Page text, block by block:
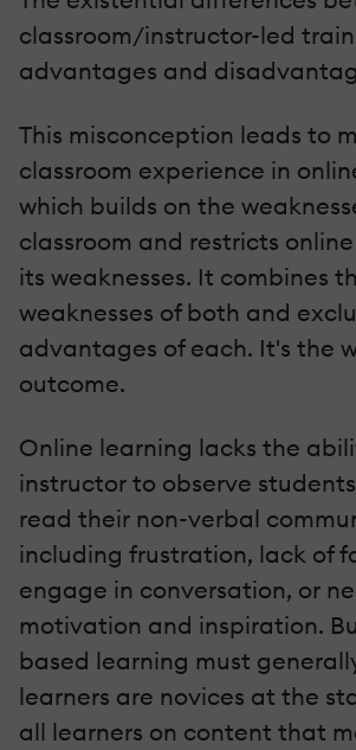
classroom/instructor-led
advantages and
This misconception leads to
classroom experience in
which builds on the
classroom and restricts
its weaknesses. It combines
weaknesses of both and
advantages of each. It's the
outcome.
Online learning lacks the
instructor to observe
read their non-verbal
including frustration, lack of
engage in conversation, or
motivation and inspiration.
based learning must
learners are novices at the
all learners on content that